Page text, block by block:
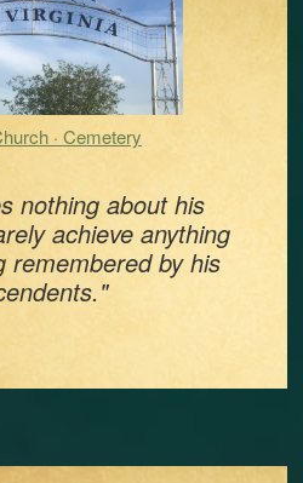
· Cemetery
nothing about his
achieve anything
remembered by his